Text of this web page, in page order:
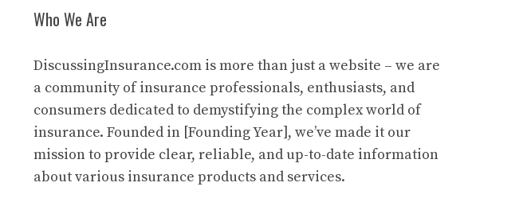
Who We Are
DiscussingInsurance.com is more than just a website – we are
a community of insurance professionals, enthusiasts, and
consumers dedicated to demystifying the complex world of
insurance. Founded in [Founding Year], we’ve made it our
mission to provide clear, reliable, and up-to-date information
about various insurance products and services.